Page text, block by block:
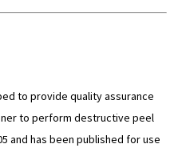
to provide quality assurance
to perform destructive peel
and has been published for use